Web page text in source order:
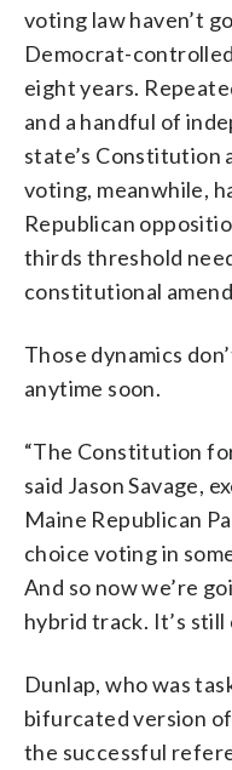
voting law haven’t
Democrat-
eight years.
and a handful of
state’s Constitution
voting, meanwhile,
Republican
thirds threshold
constitutional
Those dynamics
anytime soon.
“The Constitution
said Jason Savage,
Maine Republican
choice voting in
And so now we’re
hybrid track. It’s still
Dunlap, who was
bifurcated version
the successful